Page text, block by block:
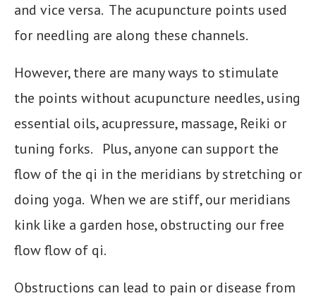
and vice versa. The acupuncture points used
for needling are along these channels.
However, there are many ways to stimulate
the points without acupuncture needles, using
essential oils, acupressure, massage, Reiki or
tuning forks. Plus, anyone can support the
flow of the qi in the meridians by stretching or
doing yoga. When we are stiff, our meridians
kink like a garden hose, obstructing our free
flow flow of qi.
Obstructions can lead to pain or disease from